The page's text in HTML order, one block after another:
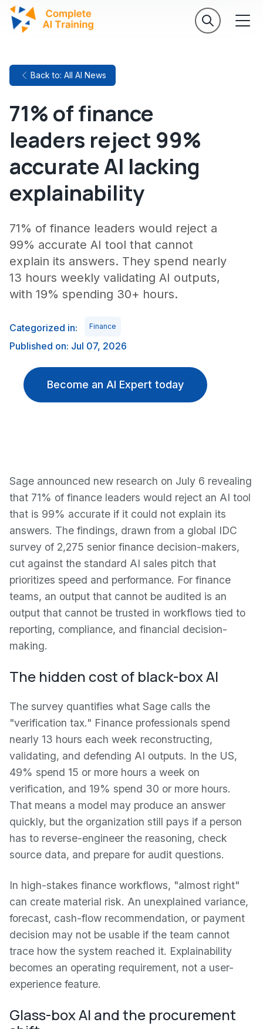
Back to: All AI News
71% of finance
leaders reject 99%
accurate AI lacking
explainability
71% of finance leaders would reject a
99% accurate AI tool that cannot
explain its answers. They spend nearly
13 hours weekly validating AI outputs,
with 19% spending 30+ hours.
Categorized in: Finance
Published on: Jul 07, 2026
Become an AI Expert today
Sage announced new research on July 6 revealing
that 71% of finance leaders would reject an AI tool
that is 99% accurate if it could not explain its
answers. The findings, drawn from a global IDC
survey of 2,275 senior finance decision-makers,
cut against the standard AI sales pitch that
prioritizes speed and performance. For finance
teams, an output that cannot be audited is an
output that cannot be trusted in workflows tied to
reporting, compliance, and financial decision-
making.
The hidden cost of black-box AI
The survey quantifies what Sage calls the
"verification tax." Finance professionals spend
nearly 13 hours each week reconstructing,
validating, and defending AI outputs. In the US,
49% spend 15 or more hours a week on
verification, and 19% spend 30 or more hours.
That means a model may produce an answer
quickly, but the organization still pays if a person
has to reverse-engineer the reasoning, check
source data, and prepare for audit questions.
In high-stakes finance workflows, "almost right"
can create material risk. An unexplained variance,
forecast, cash-flow recommendation, or payment
decision may not be usable if the team cannot
trace how the system reached it. Explainability
becomes an operating requirement, not a user-
experience feature.
Glass-box AI and the procurement